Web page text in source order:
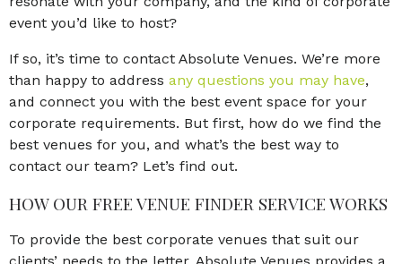
event you’d like to host?
If so, it’s time to contact Absolute Venues. We’re more
than happy to address any questions you may have,
and connect you with the best event space for your
corporate requirements. But first, how do we find the
best venues for you, and what’s the best way to
contact our team? Let’s find out.
HOW OUR FREE VENUE FINDER SERVICE WORKS
To provide the best corporate venues that suit our
clients’ needs to the letter, Absolute Venues provides a